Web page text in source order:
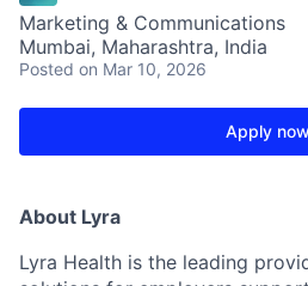
Marketing & Communications
Mumbai, Maharashtra, India
Posted on Mar 10, 2026
Apply now
About Lyra
Lyra Health is the leading